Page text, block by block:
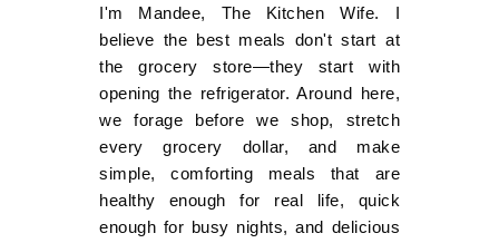
I'm Mandee, The Kitchen Wife. I
believe the best meals don't start at
the grocery store—they start with
opening the refrigerator. Around here,
we forage before we shop, stretch
every grocery dollar, and make
simple, comforting meals that are
healthy enough for real life, quick
enough for busy nights, and delicious